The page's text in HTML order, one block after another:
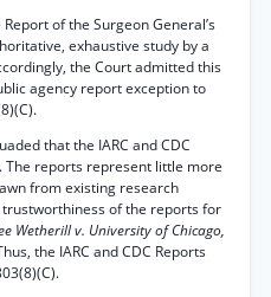
of the Surgeon General’s
exhaustive study by a
the Court admitted this
agency report exception to
that the IARC and CDC
The reports represent little more
from existing research
of the reports for
Wetherill v. University of Chicago,
the IARC and CDC Reports